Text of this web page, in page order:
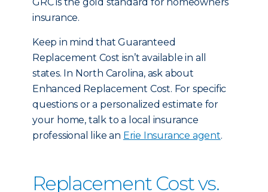
insurance.
Keep in mind that Guaranteed
Replacement Cost isn’t available in all
states. In North Carolina, ask about
Enhanced Replacement Cost. For specific
questions or a personalized estimate for
your home, talk to a local insurance
professional like an Erie Insurance agent.
Replacement Cost vs.